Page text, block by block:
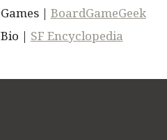
Games | BoardGameGeek
Bio | SF Encyclopedia